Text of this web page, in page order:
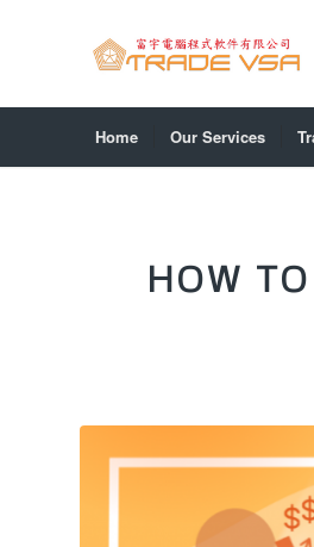
Home Our Services
HOW